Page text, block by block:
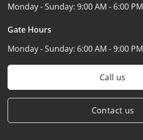
Monday - Sunday: 9:00 AM - 6:00 PM
Gate Hours
Monday - Sunday: 6:00 AM - 9:00 PM
Call us
Contact us